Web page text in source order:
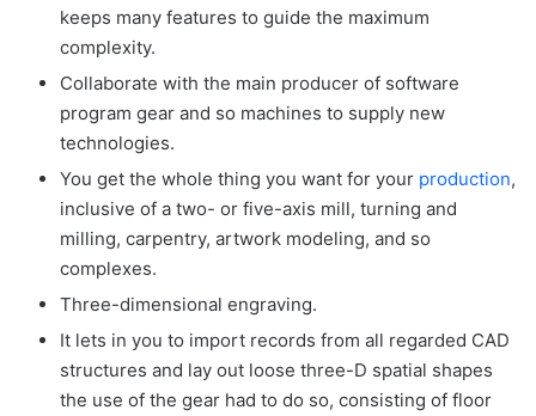
keeps many features to guide the maximum
complexity.
Collaborate with the main producer of software
program gear and so machines to supply new
technologies.
You get the whole thing you want for your production,
inclusive of a two- or five-axis mill, turning and
milling, carpentry, artwork modeling, and so
complexes.
Three-dimensional engraving.
It lets in you to import records from all regarded CAD
structures and lay out loose three-D spatial shapes
the use of the gear had to do so, consisting of floor